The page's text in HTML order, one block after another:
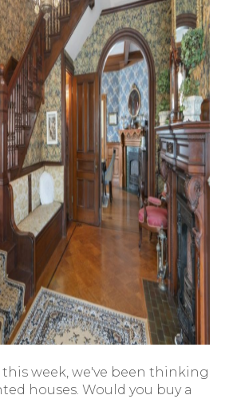
week, we've been thinking
houses. Would you buy a